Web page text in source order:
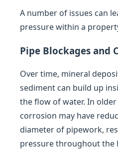
A number of issues can
pressure within a
Pipe Blockages and
Over time, mineral
sediment can build up
the flow of water. In
corrosion may have
diameter of pipework,
pressure throughout the